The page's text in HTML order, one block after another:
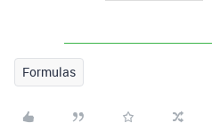
Formulas